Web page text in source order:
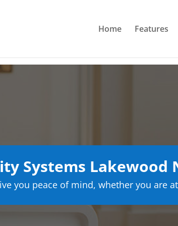
Home Features
Systems Lakewood
you peace of mind, whether you are